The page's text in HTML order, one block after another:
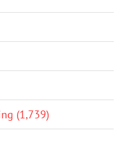
(1,739)